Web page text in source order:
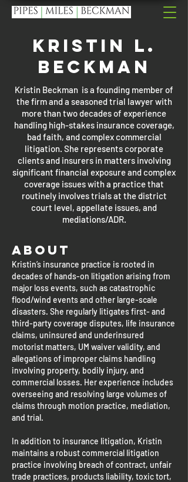
Kristin L.
Beckman
Kristin Beckman is a founding member of
the firm and a seasoned trial lawyer with
more than two decades of experience
handling high-stakes insurance coverage,
bad faith, and complex commercial
litigation. She represents corporate
clients and insurers in matters involving
significant financial exposure and complex
coverage issues with a practice that
routinely involves trials at the district
court level, appellate issues, and
mediations/ADR.
About
Kristin’s insurance practice is rooted in
decades of hands-on litigation arising from
major loss events, such as catastrophic
flood/wind events and other large-scale
disasters. She regularly litigates first- and
third-party coverage disputes, life insurance
claims, uninsured and underinsured
motorist matters, UM waiver validity, and
allegations of improper claims handling
involving property, bodily injury, and
commercial losses. Her experience includes
overseeing and resolving large volumes of
claims through motion practice, mediation,
and trial.
In addition to insurance litigation, Kristin
maintains a robust commercial litigation
practice involving breach of contract, unfair
trade practices, products liability, toxic tort,